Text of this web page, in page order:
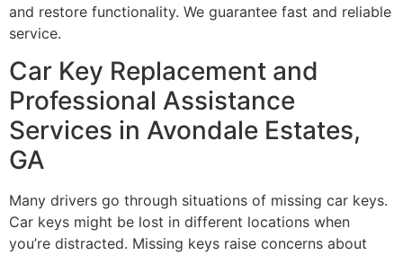
and restore functionality. We guarantee fast and reliable
service.
Car Key Replacement and
Professional Assistance
Services in Avondale Estates,
GA
Many drivers go through situations of missing car keys.
Car keys might be lost in different locations when
you’re distracted. Missing keys raise concerns about